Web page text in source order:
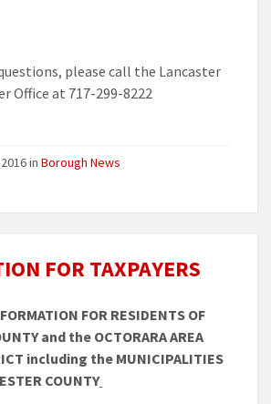
please call the Lancaster
Office at 717-299-8222
in Borough News
FOR TAXPAYERS
FOR RESIDENTS OF
and the OCTORARA AREA
including the MUNICIPALITIES
COUNTY